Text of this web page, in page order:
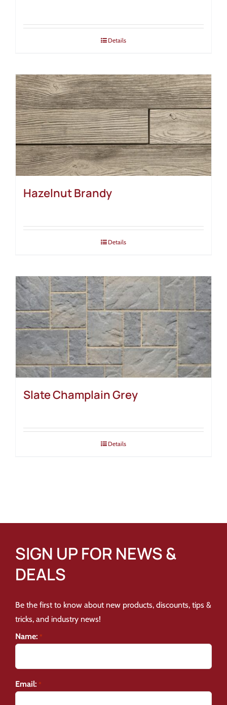
Details
Hazelnut Brandy
Details
Slate Champlain Grey
Details
SIGN UP FOR NEWS &
DEALS
Be the first to know about new products, discounts, tips &
tricks, and industry news!
Name: *
Email: *